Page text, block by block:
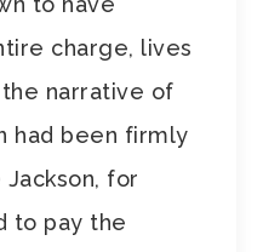
charge, lives
narrative of
had been firmly
for
to pay the